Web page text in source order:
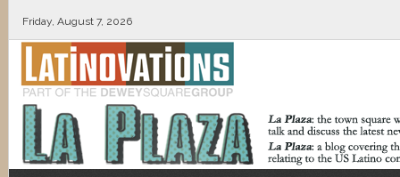
Friday, August 7, 2026